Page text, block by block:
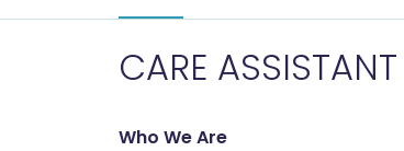
CARE ASSISTANT
Who We Are